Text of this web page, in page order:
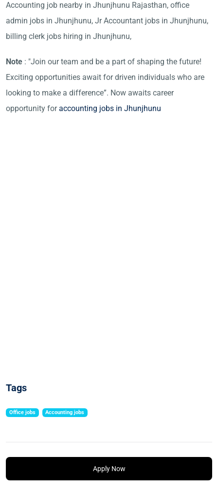
Accounting job nearby in Jhunjhunu Rajasthan, office
admin jobs in Jhunjhunu, Jr Accountant jobs in Jhunjhunu,
billing clerk jobs hiring in Jhunjhunu,
Note : "Join our team and be a part of shaping the future!
Exciting opportunities await for driven individuals who are
looking to make a difference”. Now awaits career
opportunity foraccounting jobs in Jhunjhunu
Tags
Office jobs Accounting jobs
Apply Now